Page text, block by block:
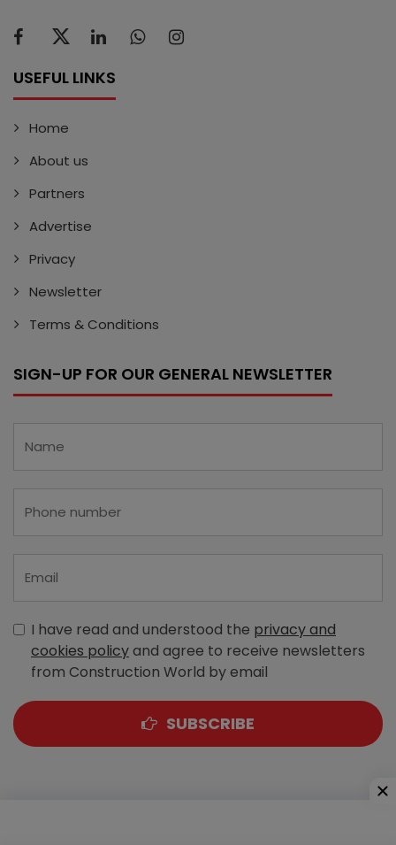
USEFUL LINKS
Home
About us
Partners
Advertise
Privacy
Newsletter
Terms & Conditions
SIGN-UP FOR OUR GENERAL NEWSLETTER
I have read and understood the privacy and
cookies policyand agree to receive newsletters
from Construction World by email
SUBSCRIBE